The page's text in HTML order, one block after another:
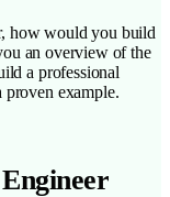
how would you build
an overview of the
a professional
proven example.